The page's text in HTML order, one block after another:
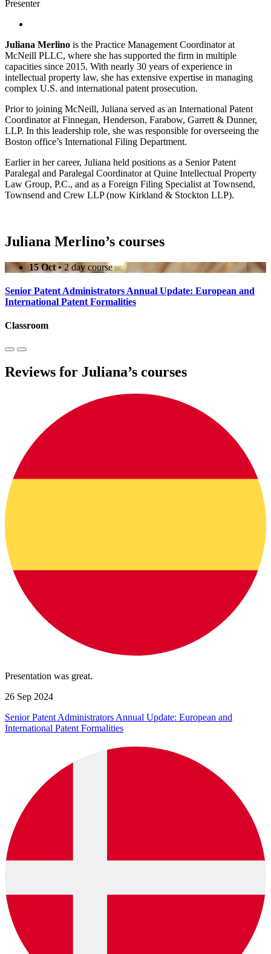
Presenter
Juliana Merlino is the Practice Management Coordinator at
McNeill PLLC, where she has supported the firm in multiple
capacities since 2015. With nearly 30 years of experience in
intellectual property law, she has extensive expertise in managing
complex U.S. and international patent prosecution.
Prior to joining McNeill, Juliana served as an International Patent
Coordinator at Finnegan, Henderson, Farabow, Garrett & Dunner,
LLP. In this leadership role, she was responsible for overseeing the
Boston office’s International Filing Department.
Earlier in her career, Juliana held positions as a Senior Patent
Paralegal and Paralegal Coordinator at Quine Intellectual Property
Law Group, P.C., and as a Foreign Filing Specialist at Townsend,
Townsend and Crew LLP (now Kirkland & Stockton LLP).
Juliana Merlino’s courses
15 Oct• 2 day course
Senior Patent Administrators Annual Update: European and
International Patent Formalities
Classroom
Reviews for Juliana’s courses
Presentation was great.
26 Sep 2024
Senior Patent Administrators Annual Update: European and
International Patent Formalities